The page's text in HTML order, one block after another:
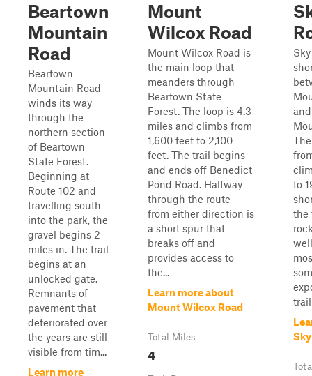
Beartown
Mountain
Road
Beartown
Mountain Road
winds its way
through the
northern section
of Beartown
State Forest.
Beginning at
Route 102 and
travelling south
into the park, the
gravel begins 2
miles in. The trail
begins at an
unlocked gate.
Remnants of
pavement that
deteriorated over
the years are still
visible from tim...
Learn more
Mount
Wilcox Road
Mount Wilcox Road is
the main loop that
meanders through
Beartown State
Forest. The loop is 4.3
miles and climbs from
1,600 feet to 2,100
feet. The trail begins
and ends off Benedict
Pond Road. Halfway
through the route
from either direction is
a short spur that
breaks off and
provides access to
the...
Learn more about
Mount Wilcox Road
Total Miles
4
to
the
trail